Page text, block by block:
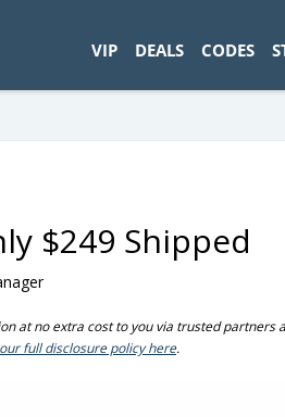
VIP DEALS CODES
$249 Shipped
at no extra cost to you via trusted
full disclosure policy here.